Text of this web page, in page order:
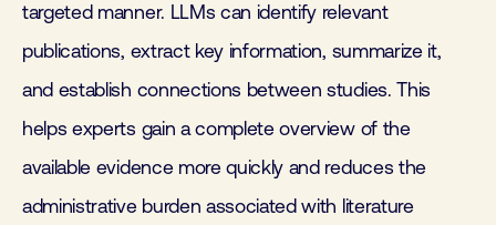
targeted manner. LLMs can identify relevant
publications, extract key information, summarize it,
and establish connections between studies. This
helps experts gain a complete overview of the
available evidence more quickly and reduces the
administrative burden associated with literature